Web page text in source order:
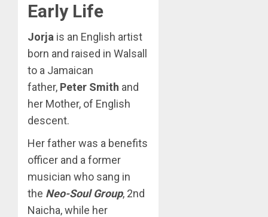
Early Life
Jorja is an English artist
born and raised in Walsall
to a Jamaican
father, Peter Smith and
her Mother, of English
descent.
Her father was a benefits
officer and a former
musician who sang in
the Neo-Soul Group, 2nd
Naicha, while her